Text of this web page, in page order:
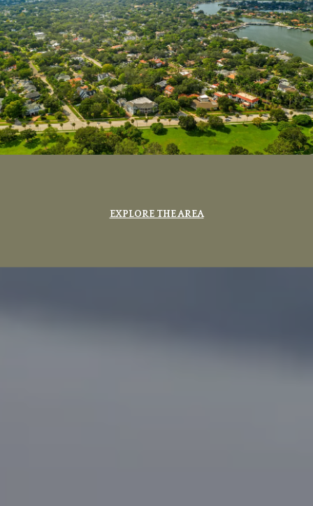
EXPLORE THE AREA